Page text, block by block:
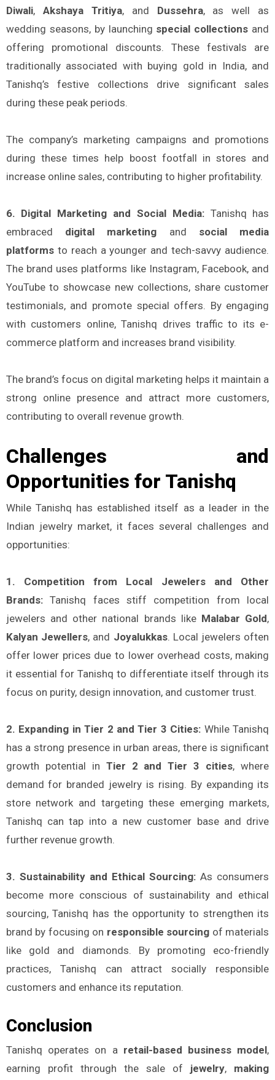
Diwali, Akshaya Tritiya, and Dussehra, as well as
wedding seasons, by launching special collections and
offering promotional discounts. These festivals are
traditionally associated with buying gold in India, and
Tanishq’s festive collections drive significant sales
during these peak periods.
The company’s marketing campaigns and promotions
during these times help boost footfall in stores and
increase online sales, contributing to higher profitability.
6. Digital Marketing and Social Media:Tanishq has
embraced digital marketing and social media
platformsto reach a younger and tech-savvy audience.
The brand uses platforms like Instagram, Facebook, and
YouTube to showcase new collections, share customer
testimonials, and promote special offers. By engaging
with customers online, Tanishq drives traffic to its e-
commerce platform and increases brand visibility.
The brand’s focus on digital marketing helps it maintain a
strong online presence and attract more customers,
contributing to overall revenue growth.
Challenges and
Opportunities for Tanishq
While Tanishq has established itself as a leader in the
Indian jewelry market, it faces several challenges and
opportunities:
1. Competition from Local Jewelers and Other
Brands:Tanishq faces stiff competition from local
jewelers and other national brands like Malabar Gold,
Kalyan Jewellers, and Joyalukkas. Local jewelers often
offer lower prices due to lower overhead costs, making
it essential for Tanishq to differentiate itself through its
focus on purity, design innovation, and customer trust.
2. Expanding in Tier 2 and Tier 3 Cities: While Tanishq
has a strong presence in urban areas, there is significant
growth potential in Tier 2 and Tier 3 cities, where
demand for branded jewelry is rising. By expanding its
store network and targeting these emerging markets,
Tanishq can tap into a new customer base and drive
further revenue growth.
3. Sustainability and Ethical Sourcing: As consumers
become more conscious of sustainability and ethical
sourcing, Tanishq has the opportunity to strengthen its
brand by focusing on responsible sourcing of materials
like gold and diamonds. By promoting eco-friendly
practices, Tanishq can attract socially responsible
customers and enhance its reputation.
Conclusion
Tanishq operates on a retail-based business model,
earning profit through the sale of jewelry, making